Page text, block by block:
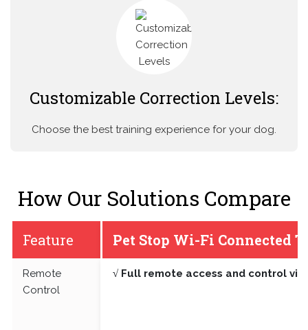
Customizable Correction Levels:
Choose the best training experience for your dog.
How Our Solutions Compare
Feature Pet Stop Wi-Fi Connected
Remote
Control
√ Full remote access and control